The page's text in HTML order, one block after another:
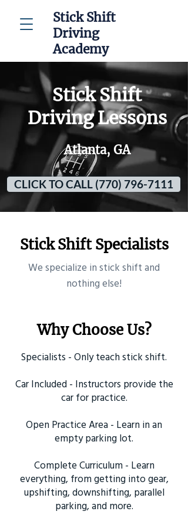
Stick Shift
Driving
Academy
Stick Shift
Driving Lessons
Atlanta, GA
CLICK TO CALL (770) 796-7111
Stick Shift Specialists
​We specialize in stick shift and
nothing else!
Why Choose Us?
Specialists - Only teach stick shift.
Car Included - Instructors provide the
car for practice.
Open Practice Area - Learn in an
empty parking lot.
Complete Curriculum - Learn
everything, from getting into gear,
upshifting, downshifting, parallel
parking, and more.